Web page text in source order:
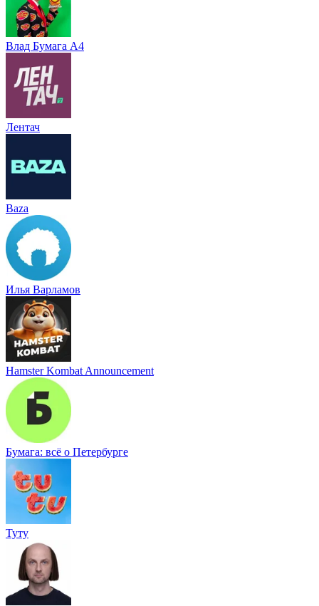
Влад Бумага A4
Лентач
Baza
Илья Варламов
Hamster Kombat Announcement
Бумага: всё о Петербурге
Туту